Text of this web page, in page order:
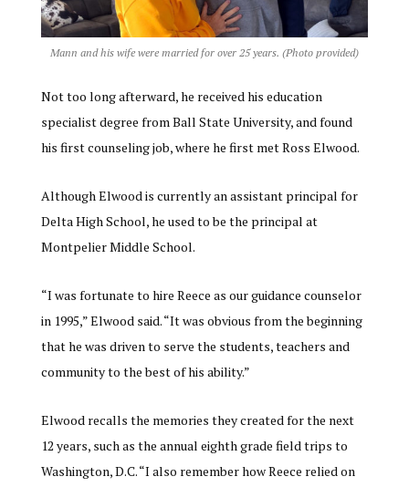
Mann and his wife were married for over 25 years. (Photo provided)
Not too long afterward, he received his education
specialist degree from Ball State University, and found
his first counseling job, where he first met Ross Elwood.
Although Elwood is currently an assistant principal for
Delta High School, he used to be the principal at
Montpelier Middle School.
“I was fortunate to hire Reece as our guidance counselor
in 1995,” Elwood said. “It was obvious from the beginning
that he was driven to serve the students, teachers and
community to the best of his ability.”
Elwood recalls the memories they created for the next
12 years, such as the annual eighth grade field trips to
Washington, D.C. “I also remember how Reece relied on